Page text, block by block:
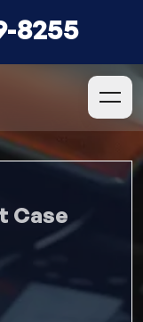
8255
Case